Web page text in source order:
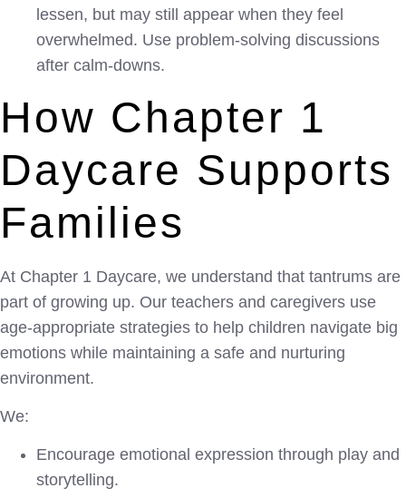
lessen, but may still appear when they feel
overwhelmed. Use problem-solving discussions
after calm-downs.
How Chapter 1
Daycare Supports
Families
At Chapter 1 Daycare, we understand that tantrums are
part of growing up. Our teachers and caregivers use
age-appropriate strategies to help children navigate big
emotions while maintaining a safe and nurturing
environment.
We:
Encourage emotional expression through play and
storytelling.